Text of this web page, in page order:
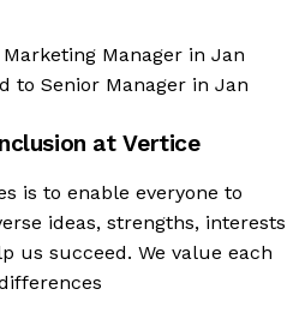
Manager in Jan
to Senior Manager in Jan
atVertice
is to enable everyone to
ideas, strengths, interests
us succeed. We value each